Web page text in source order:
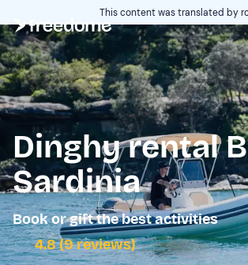
This content was translated by
Dinghy rental
Sardinia
Book or gift the best activities
4.8 (9 reviews)